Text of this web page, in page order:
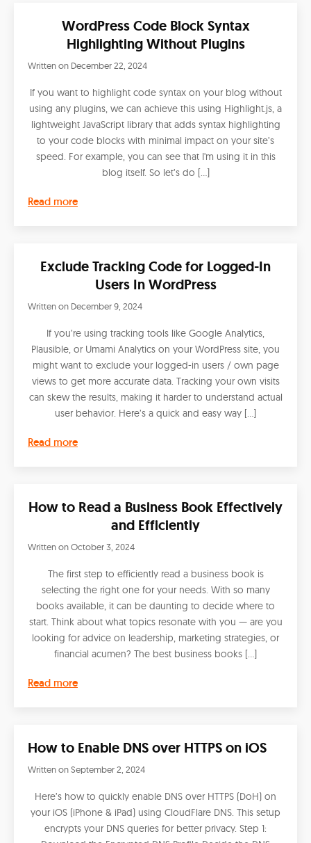
WordPress Code Block Syntax
Highlighting Without Plugins
Written on December 22, 2024
If you want to highlight code syntax on your blog without
using any plugins, we can achieve this using Highlight.js, a
lightweight JavaScript library that adds syntax highlighting
to your code blocks with minimal impact on your site’s
speed. For example, you can see that I'm using it in this
blog itself. So let’s do […]
Read more
Exclude Tracking Code for Logged-In
Users In WordPress
Written on December 9, 2024
If you’re using tracking tools like Google Analytics,
Plausible, or Umami Analytics on your WordPress site, you
might want to exclude your logged-in users / own page
views to get more accurate data. Tracking your own visits
can skew the results, making it harder to understand actual
user behavior. Here’s a quick and easy way […]
Read more
How to Read a Business Book Effectively
and Efficiently
Written onOctober 3, 2024
The first step to efficiently read a business book is
selecting the right one for your needs. With so many
books available, it can be daunting to decide where to
start. Think about what topics resonate with you — are you
looking for advice on leadership, marketing strategies, or
financial acumen? The best business books […]
Read more
How to Enable DNS over HTTPS on iOS
Written onSeptember 2, 2024
Here’s how to quickly enable DNS over HTTPS (DoH) on
your iOS (iPhone & iPad) using CloudFlare DNS. This setup
encrypts your DNS queries for better privacy. Step 1: